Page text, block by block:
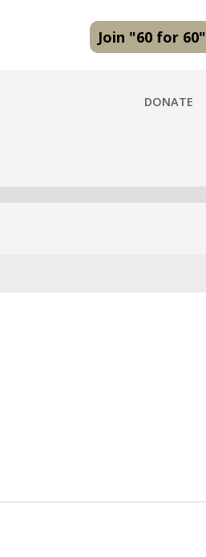
Join "60 for 60"
DONATE